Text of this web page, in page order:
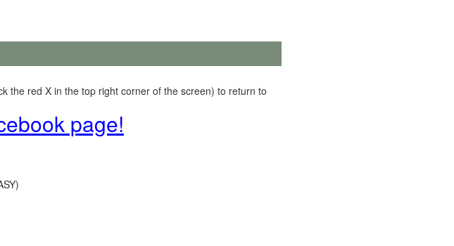
the red X in the top right corner of the screen) to return to
page!